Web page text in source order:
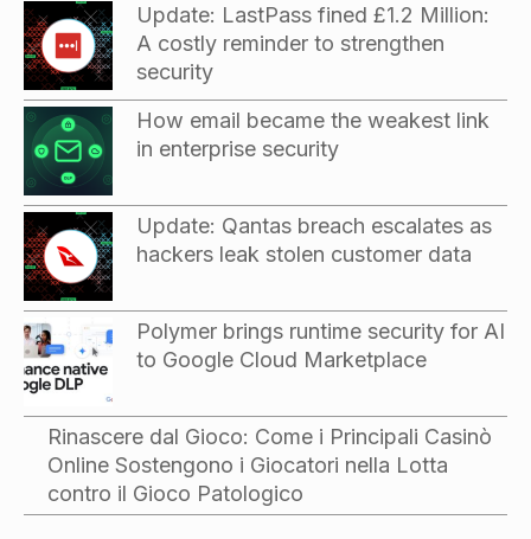
Update: LastPass fined £1.2 Million:
A costly reminder to strengthen
security
How email became the weakest link
in enterprise security
Update: Qantas breach escalates as
hackers leak stolen customer data
Polymer brings runtime security for AI
to Google Cloud Marketplace
Rinascere dal Gioco: Come i Principali Casinò
Online Sostengono i Giocatori nella Lotta
contro il Gioco Patologico